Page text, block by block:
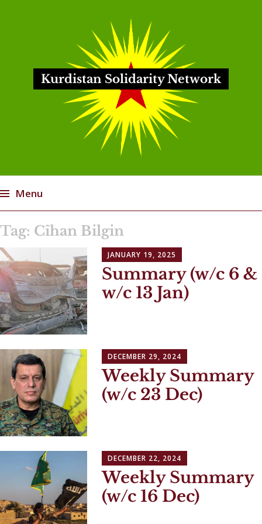
Kurdistan Solidarity Network
Menu
to
content
Tag: Cîhan Bilgin
JANUARY 19, 2025
Summary (w/c 6 &
w/c 13 Jan)
DECEMBER 29, 2024
Weekly Summary
(w/c 23 Dec)
DECEMBER 22, 2024
Weekly Summary
(w/c 16 Dec)